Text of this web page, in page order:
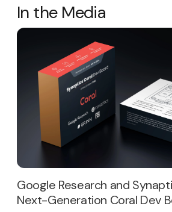
In the Media
Google Research and
Next-Generation Coral Dev